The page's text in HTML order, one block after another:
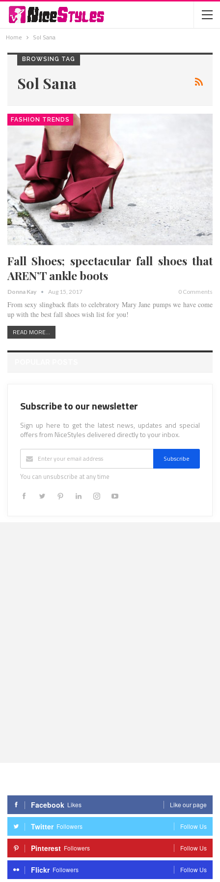
Home Sol Sana
BROWSING TAG
Sol Sana
FASHION TRENDS
Fall Shoes; spectacular fall shoes that
AREN’T ankle boots
Donna Kay Aug 15, 2017 0 Comments
From sexy slingback flats to celebratory Mary Jane pumps we have come
up with the best fall shoes wish list for you!
READ MORE...
Subscribe to our newsletter
Sign up here to get the latest news, updates and special
offers from NiceStyles delivered directly to your inbox.
Subscribe
You can unsubscribe at any time
Facebook Likes Like our page
Twitter Followers Follow Us
Pinterest Followers Follow Us
Flickr Followers Follow Us